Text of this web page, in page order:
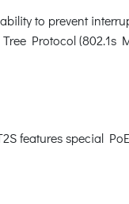
to prevent
Protocol (802.1s
features special